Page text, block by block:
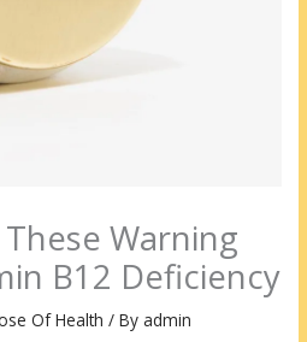
Warning
B12 Deficiency
Of Health / Byadmin